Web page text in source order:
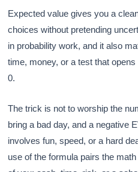
Expected value gives you a
choices without pretending
in probability work, and it also
time, money, or a test that
0.
The trick is not to worship the
bring a bad day, and a negative
involves fun, speed, or a hard
use of the formula pairs the